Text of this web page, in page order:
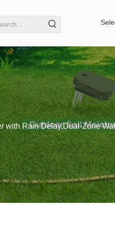
with Rain Delay,Dual-Zone